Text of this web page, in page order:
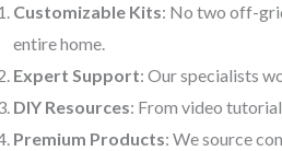
Customizable Kits: No two off-
entire home.
Expert Support: Our specialists
DIY Resources: From video
Premium Products: We source